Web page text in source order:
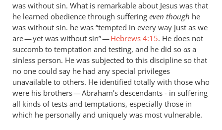
was without sin. What is remarkable about Jesus was that
he learned obedience through suffering even though he
was without sin. he was “tempted in every way just as we
are — yet was without sin” —Hebrews 4:15. He does not
succomb to temptation and testing, and he did so as a
sinless person. He was subjected to this discipline so that
no one could say he had any special privileges
unavailable to others. He identified totally with those who
were his brothers — Abraham’s descendants - in suffering
all kinds of tests and temptations, especially those in
which he personally and uniquely was most vulnerable.